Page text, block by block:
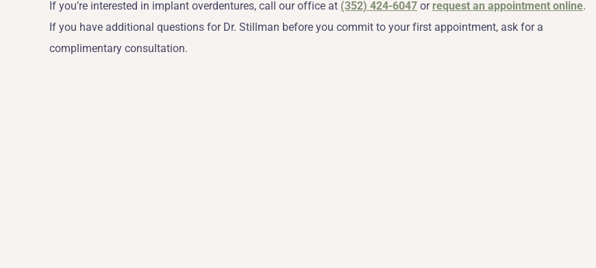
If you’re interested in implant overdentures, call our office at (352) 424-6047 or request an appointment online.
If you have additional questions for Dr. Stillman before you commit to your first appointment, ask for a
complimentary consultation.